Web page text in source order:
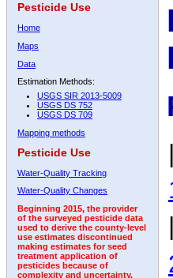
Pesticide Use
Home
Maps
Data
Estimation Methods:
USGS SIR 2013-5009
USGS DS 752
USGS DS 709
Mapping methods
Pesticide Use
Water-Quality Tracking
Water-Quality Changes
Beginning 2015, the provider
of the surveyed pesticide data
used to derive the county-level
use estimates discontinued
making estimates for seed
treatment application of
pesticides because of
complexity and uncertainty.
|
|